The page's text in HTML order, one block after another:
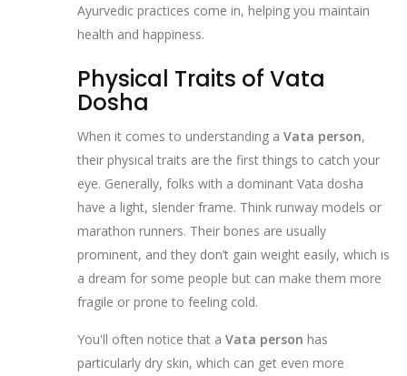
Ayurvedic practices come in, helping you maintain
health and happiness.
Physical Traits of Vata
Dosha
When it comes to understanding a Vata person,
their physical traits are the first things to catch your
eye. Generally, folks with a dominant Vata dosha
have a light, slender frame. Think runway models or
marathon runners. Their bones are usually
prominent, and they don’t gain weight easily, which is
a dream for some people but can make them more
fragile or prone to feeling cold.
You'll often notice that a Vata person has
particularly dry skin, which can get even more